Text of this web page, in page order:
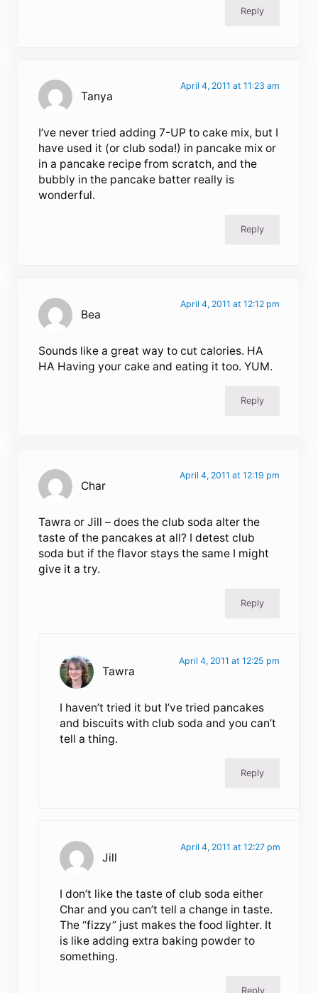
Reply
Tanya
April 4, 2011 at 11:23 am
I’ve never tried adding 7-UP to cake mix, but I
have used it (or club soda!) in pancake mix or
in a pancake recipe from scratch, and the
bubbly in the pancake batter really is
wonderful.
Reply
Bea
April 4, 2011 at 12:12 pm
Sounds like a great way to cut calories. HA
HA Having your cake and eating it too. YUM.
Reply
Char
April 4, 2011 at 12:19 pm
Tawra or Jill – does the club soda alter the
taste of the pancakes at all? I detest club
soda but if the flavor stays the same I might
give it a try.
Reply
Tawra
April 4, 2011 at 12:25 pm
I haven’t tried it but I’ve tried pancakes
and biscuits with club soda and you can’t
tell a thing.
Reply
Jill
April 4, 2011 at 12:27 pm
I don’t like the taste of club soda either
Char and you can’t tell a change in taste.
The “fizzy” just makes the food lighter. It
is like adding extra baking powder to
something.
Reply